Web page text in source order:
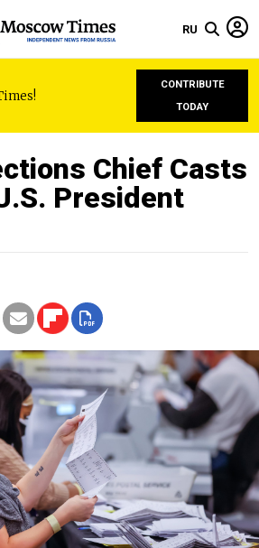
RU
CONTRIBUTE
TODAY
Chief Casts
President